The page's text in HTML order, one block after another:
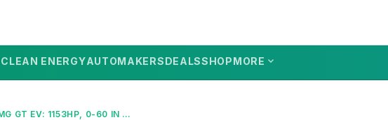
CLEAN ENERGYAUTOMAKERSDEALSSHOPMORE expand_more
MERCEDES AMG GT EV: 1153HP, 0-60 IN 2S – THE 2026 BEAST